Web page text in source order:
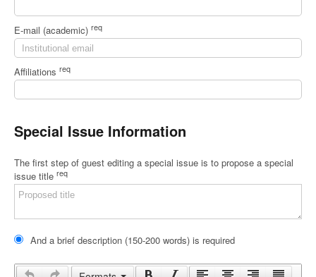
E-mail (academic) req
Affiliations req
Special Issue Information
The first step of guest editing a special issue is to propose a special
issue title req
And a brief description (150-200 words) is required